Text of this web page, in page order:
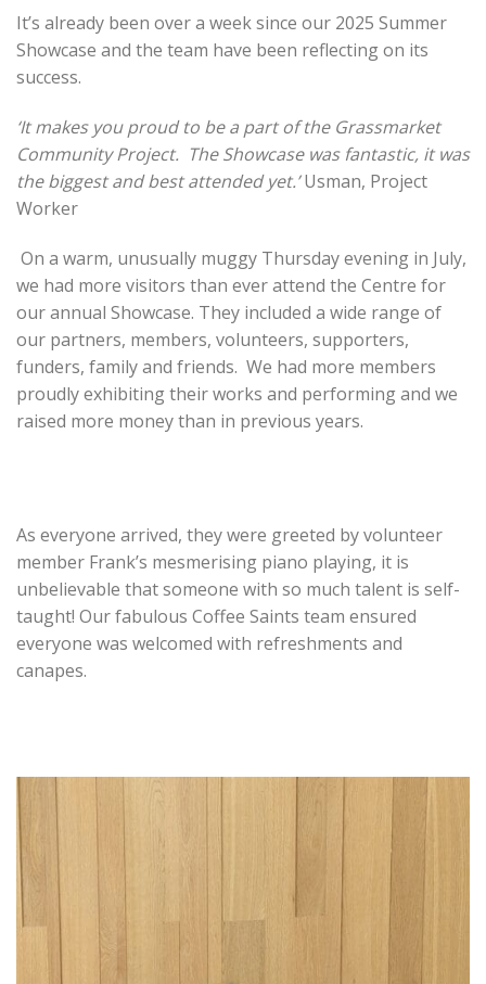
It’s already been over a week since our 2025 Summer
Showcase and the team have been reflecting on its
success.
‘It makes you proud to be a part of the Grassmarket
Community Project. The Showcase was fantastic, it was
the biggest and best attended yet.’Usman, Project
Worker
On a warm, unusually muggy Thursday evening in July,
we had more visitors than ever attend the Centre for
our annual Showcase. They included a wide range of
our partners, members, volunteers, supporters,
funders, family and friends. We had more members
proudly exhibiting their works and performing and we
raised more money than in previous years.
As everyone arrived, they were greeted by volunteer
member Frank’s mesmerising piano playing, it is
unbelievable that someone with so much talent is self-
taught! Our fabulous Coffee Saints team ensured
everyone was welcomed with refreshments and
canapes.